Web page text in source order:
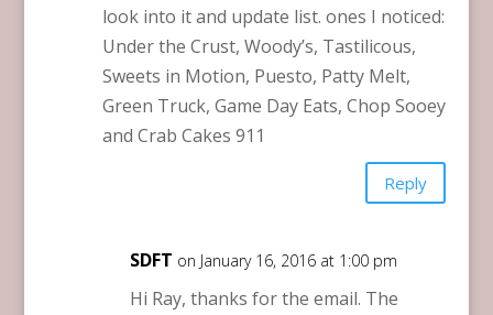
look into it and update list. ones I noticed:
Under the Crust, Woody’s, Tastilicous,
Sweets in Motion, Puesto, Patty Melt,
Green Truck, Game Day Eats, Chop Sooey
and Crab Cakes 911
Reply
SDFT on January 16, 2016 at 1:00 pm
Hi Ray, thanks for the email. The